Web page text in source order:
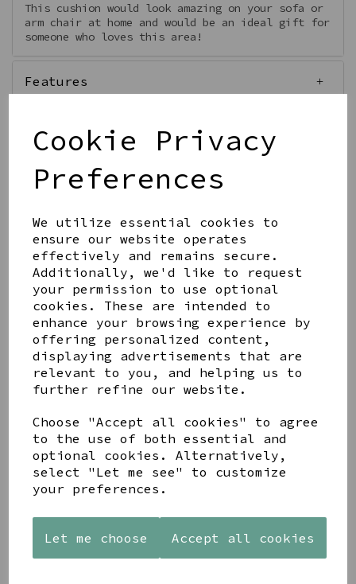
Cookie Privacy
Preferences
We utilize essential cookies to
ensure our website operates
effectively and remains secure.
Additionally, we'd like to request
your permission to use optional
cookies. These are intended to
enhance your browsing experience by
offering personalized content,
displaying advertisements that are
relevant to you, and helping us to
further refine our website.
Choose "Accept all cookies" to agree
to the use of both essential and
optional cookies. Alternatively,
select "Let me see" to customize
your preferences.
Let me choose Accept all cookies
This cushion would look amazing on your sofa or
arm chair at home and would be an ideal gift for
someone who loves this area!
Features
Qty
Share this product
YOU MAY ALSO LIKE
STONEWARE
AZENDI